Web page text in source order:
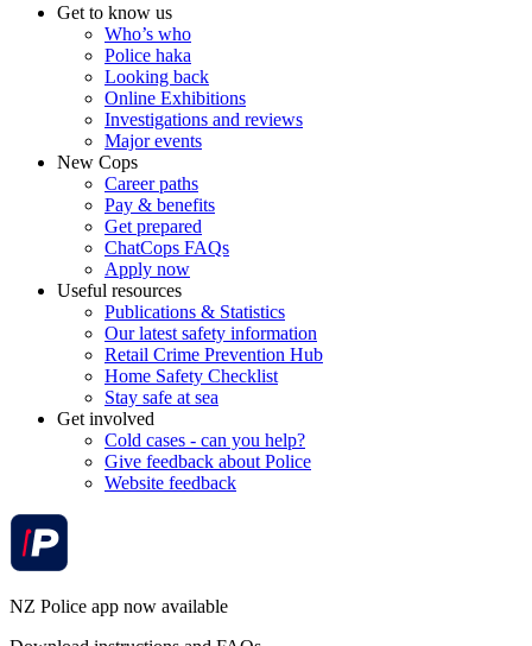
Get to know us
Who’s who
Police haka
Looking back
Online Exhibitions
Investigations and reviews
Major events
New Cops
Career paths
Pay & benefits
Get prepared
ChatCops FAQs
Apply now
Useful resources
Publications & Statistics
Our latest safety information
Retail Crime Prevention Hub
Home Safety Checklist
Stay safe at sea
Get involved
Cold cases - can you help?
Give feedback about Police
Website feedback
NZ Police app now available